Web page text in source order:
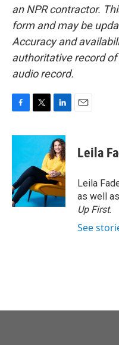
an NPR contractor.
form and may be
Accuracy and
authoritative record of
audio record.
c
o
o
k
i
t
e
r
n
k
e
d
I
n
Leila
Leila
as well
Up First.
See